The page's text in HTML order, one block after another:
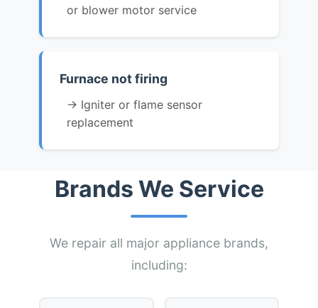
or blower motor service
Furnace not firing
→ Igniter or flame sensor
replacement
Brands We Service
We repair all major appliance brands,
including: